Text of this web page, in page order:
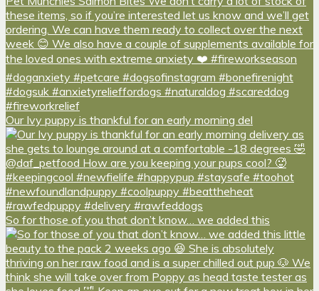
Our Ivy puppy is thankful for an early morning del
So for those of you that don’t know… we added this